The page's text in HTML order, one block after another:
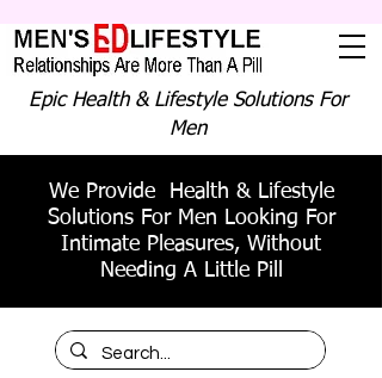
Epic Health & Lifestyle Solutions For
Men
We Provide Health & Lifestyle
Solutions For Men Looking For
Intimate Pleasures, Without
Needing A Little Pill